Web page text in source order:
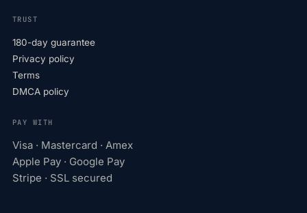
TRUST
180-day guarantee
Privacy policy
Terms
DMCA policy
PAY WITH
Visa · Mastercard · Amex
Apple Pay · Google Pay
Stripe · SSL secured